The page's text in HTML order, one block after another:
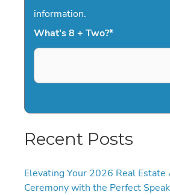
information.
What's 8 + Two?*
Recent Posts
Elevating Your 2026 Real Estate
Ceremony with the Perfect